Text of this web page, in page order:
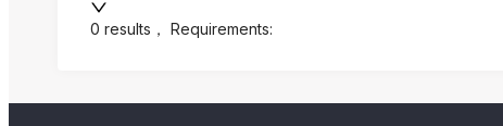
0 results ， Requirements: